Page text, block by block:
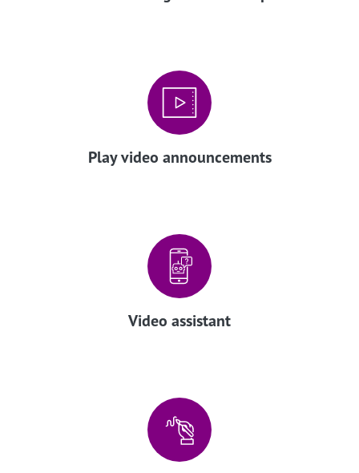
Play video announcements
Video assistant